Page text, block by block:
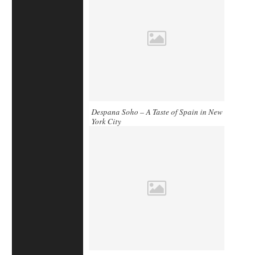
Despana Soho – A Taste of Spain in New
York City